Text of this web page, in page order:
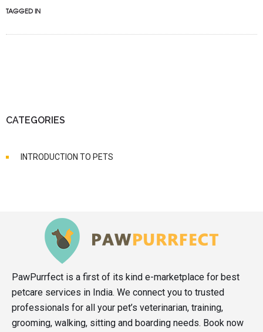
TAGGED IN
CATEGORIES
INTRODUCTION TO PETS
PawPurrfect is a first of its kind e-marketplace for best
petcare services in India. We connect you to trusted
professionals for all your pet’s veterinarian, training,
grooming, walking, sitting and boarding needs. Book now